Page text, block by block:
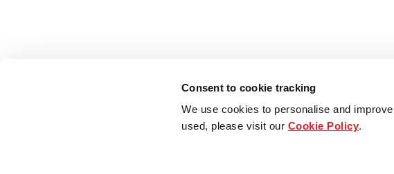
Consent to cookie tracking
We use cookies to personalise and
used, please visit our Cookie Policy.